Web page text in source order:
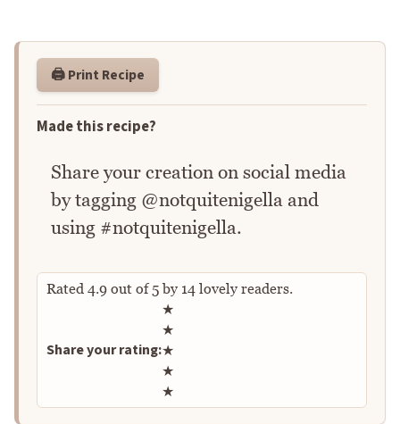
🖨️ Print Recipe
Made this recipe?
Share your creation on social media
by tagging @notquitenigella and
using #notquitenigella.
Rated 4.9 out of5by 14 lovely readers.
Share your rating:
Rate this recipe
★
★
★
★
★